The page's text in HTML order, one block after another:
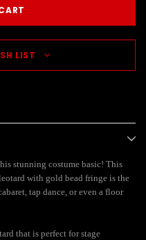
LIST
stunning costume basic! This
with gold bead fringe is the
tap dance, or even a floor
that is perfect for stage